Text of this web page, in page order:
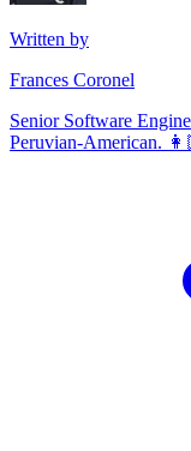
Written by
Frances Coronel
Senior Software
Peruvian-American.